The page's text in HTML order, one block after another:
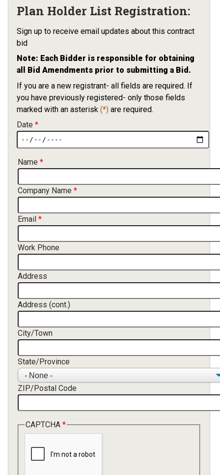
Plan Holder List Registration:
Sign up to receive email updates about this contract
bid
Note: Each Bidder is responsible for obtaining
all Bid Amendments prior to submitting a Bid.
If you are a new registrant- all fields are required. If
you have previously registered- only those fields
marked with an asterisk (*) are required.
Date
Contact Information
Name
Company Name
Email
Work Phone
Address
Address (cont.)
City/Town
State/Province
ZIP/Postal Code
CAPTCHA